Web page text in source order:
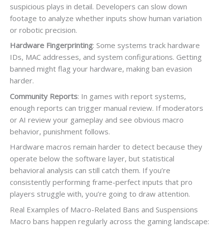
suspicious plays in detail. Developers can slow down
footage to analyze whether inputs show human variation
or robotic precision.
Hardware Fingerprinting: Some systems track hardware
IDs, MAC addresses, and system configurations. Getting
banned might flag your hardware, making ban evasion
harder.
Community Reports: In games with report systems,
enough reports can trigger manual review. If moderators
or AI review your gameplay and see obvious macro
behavior, punishment follows.
Hardware macros remain harder to detect because they
operate below the software layer, but statistical
behavioral analysis can still catch them. If you’re
consistently performing frame-perfect inputs that pro
players struggle with, you’re going to draw attention.
Real Examples of Macro-Related Bans and Suspensions
Macro bans happen regularly across the gaming landscape: